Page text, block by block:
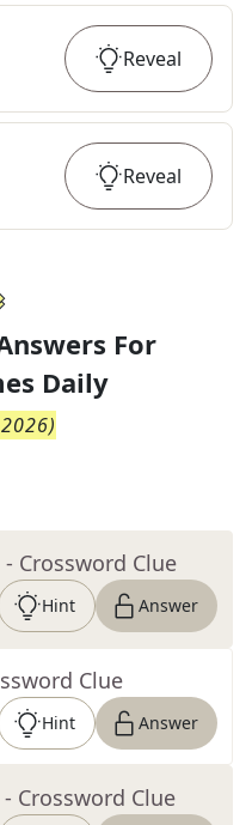
Reveal
Reveal
For
Daily
)
- Crossword Clue
Hint Answer
Clue
Hint Answer
- Crossword Clue